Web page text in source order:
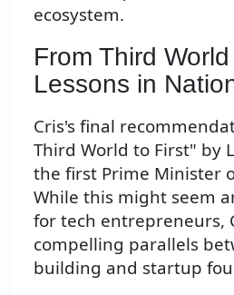
ecosystem.
From Third
Lessons in
Cris's final
Third World to First" by
the first Prime Minister
While this might seem
for tech entrepreneurs,
compelling parallels
building and startup